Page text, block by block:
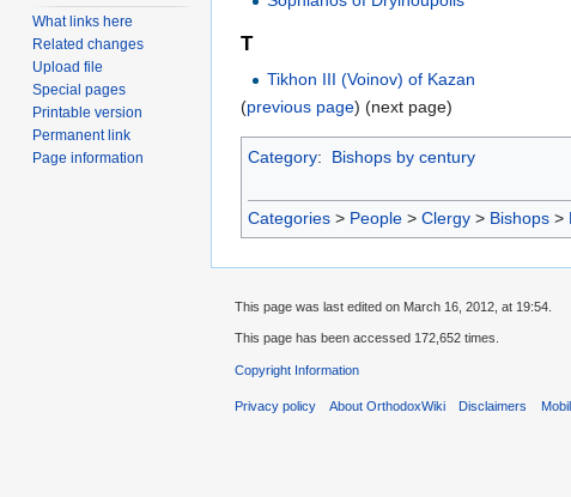
T
Tikhon III (Voinov) of Kazan
(previous page) (next page)
Category: Bishops by century
Categories > People > Clergy > Bishops >
What links here
Related changes
Upload file
Special pages
Printable version
Permanent link
Page information
This page was last edited on March 16, 2012, at 19:54.
This page has been accessed 172,652 times.
Copyright Information
Privacy policy About OrthodoxWiki Disclaimers